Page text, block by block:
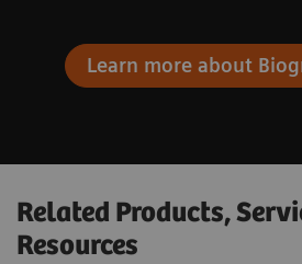
Learn more about
Related Products,
Resources